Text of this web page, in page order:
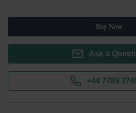
Buy Now
Ask a
+44 7789